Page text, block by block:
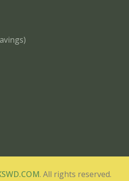
. All rights reserved.